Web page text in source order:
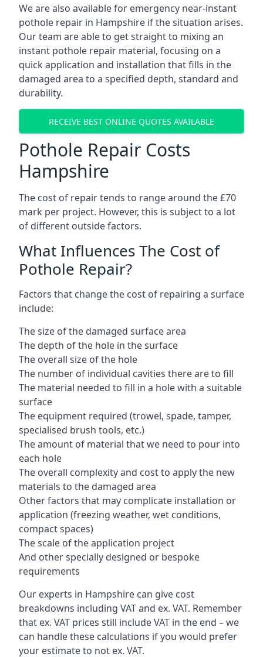
We are also available for emergency near-instant
pothole repair in Hampshire if the situation arises.
Our team are able to get straight to mixing an
instant pothole repair material, focusing on a
quick application and installation that fills in the
damaged area to a specified depth, standard and
durability.
RECEIVE BEST ONLINE QUOTES AVAILABLE
Pothole Repair Costs
Hampshire
The cost of repair tends to range around the £70
mark per project. However, this is subject to a lot
of different outside factors.
What Influences The Cost of
Pothole Repair?
Factors that change the cost of repairing a surface
include:
The size of the damaged surface area
The depth of the hole in the surface
The overall size of the hole
The number of individual cavities there are to fill
The material needed to fill in a hole with a suitable
surface
The equipment required (trowel, spade, tamper,
specialised brush tools, etc.)
The amount of material that we need to pour into
each hole
The overall complexity and cost to apply the new
materials to the damaged area
Other factors that may complicate installation or
application (freezing weather, wet conditions,
compact spaces)
The scale of the application project
And other specially designed or bespoke
requirements
Our experts in Hampshire can give cost
breakdowns including VAT and ex. VAT. Remember
that ex. VAT prices still include VAT in the end – we
can handle these calculations if you would prefer
your estimate to not ex. VAT.